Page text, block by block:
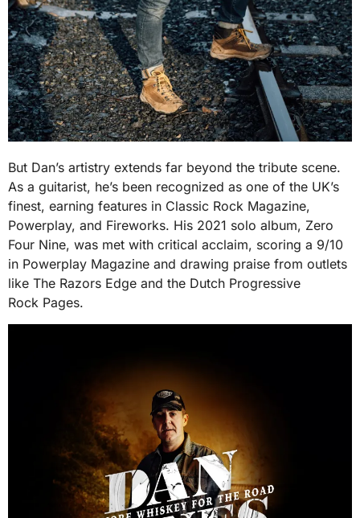
But Dan’s artistry extends far beyond the tribute scene.
As a guitarist, he’s been recognized as one of the UK’s
finest, earning features in Classic Rock Magazine,
Powerplay, and Fireworks. His 2021 solo album, Zero
Four Nine, was met with critical acclaim, scoring a 9/10
in Powerplay Magazine and drawing praise from outlets
like The Razors Edge and the Dutch Progressive
Rock Pages.